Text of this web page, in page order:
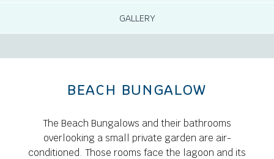
GALLERY
BEACH BUNGALOW
The Beach Bungalows and their bathrooms
overlooking a small private garden are air-
conditioned. Those rooms face the lagoon and its